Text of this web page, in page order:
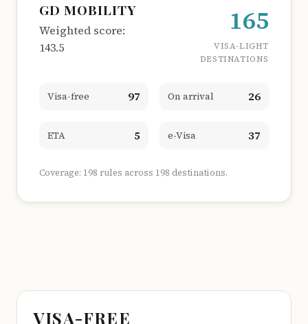
GD MOBILITY
Weighted score:
143.5
165
VISA-LIGHT
DESTINATIONS
Visa-free 97 On arrival 26
ETA 5 e-Visa 37
Coverage: 198 rules across 198 destinations.
VISA-FREE